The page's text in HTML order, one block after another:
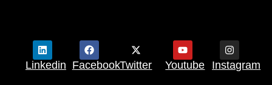
Linkedin FacebookTwitter Youtube Instagram